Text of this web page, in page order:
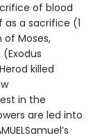
of blood
a sacrifice (1
of Moses,
killed
in the
are led into